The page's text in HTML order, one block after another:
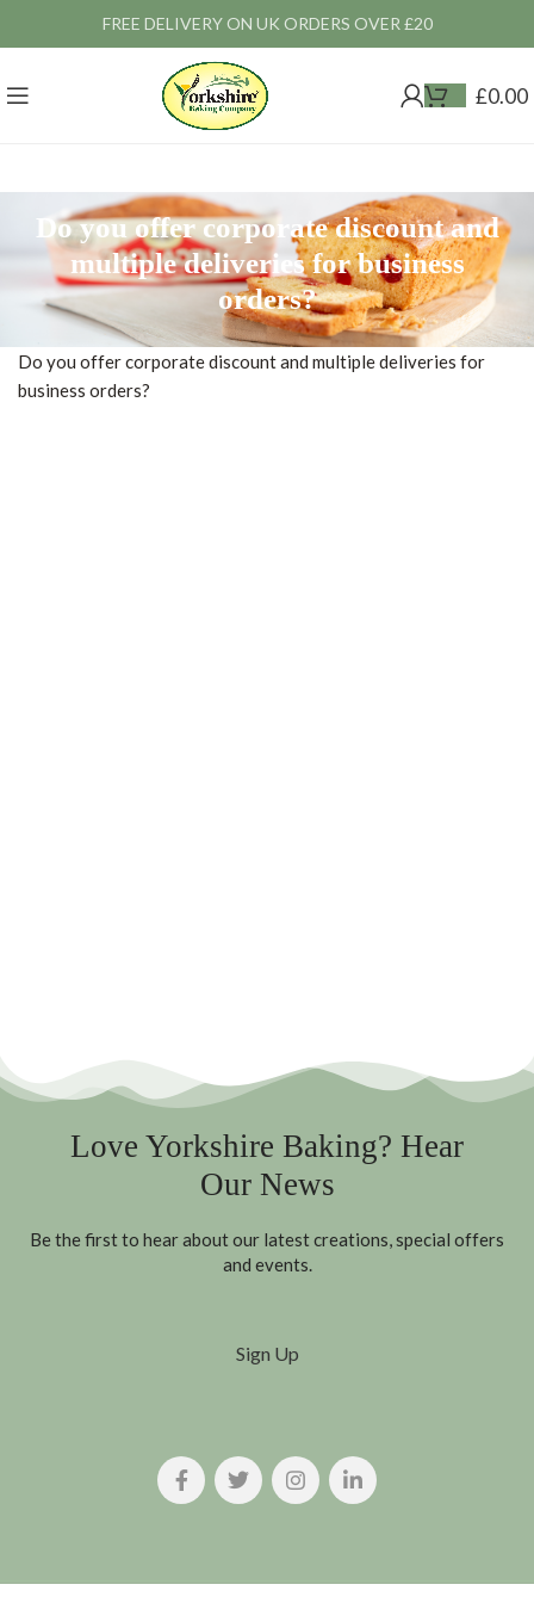
FREE DELIVERY ON UK ORDERS OVER £20
£0.00
Do you offer corporate discount and
multiple deliveries for business
orders?
Do you offer corporate discount and multiple deliveries for
business orders?
Love Yorkshire Baking? Hear
Our News
Be the first to hear about our latest creations, special offers
and events.
Sign Up